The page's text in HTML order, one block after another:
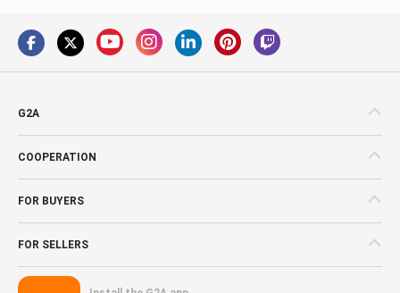
G2A
COOPERATION
FOR BUYERS
FOR SELLERS